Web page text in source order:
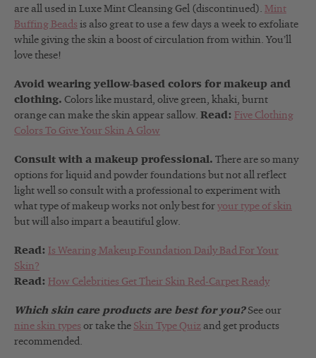
are all used in Luxe Mint Cleansing Gel (discontinued). Mint
Buffing Beads is also great to use a few days a week to exfoliate
while giving the skin a boost of circulation from within. You’ll
love these!
Avoid wearing yellow-based colors for makeup and
clothing. Colors like mustard, olive green, khaki, burnt
orange can make the skin appear sallow. Read: Five Clothing
Colors To Give Your Skin A Glow
Consult with a makeup professional. There are so many
options for liquid and powder foundations but not all reflect
light well so consult with a professional to experiment with
what type of makeup works not only best for your type of skin
but will also impart a beautiful glow.
Read: Is Wearing Makeup Foundation Daily Bad For Your
Skin?
Read: How Celebrities Get Their Skin Red-Carpet Ready
Which skin care products are best for you?See our
nine skin types or take the Skin Type Quiz and get products
recommended.